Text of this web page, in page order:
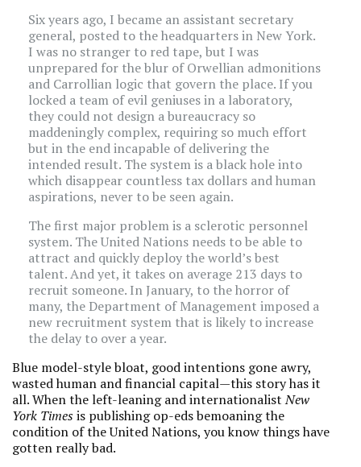
Six years ago, I became an assistant secretary
general, posted to the headquarters in New York.
I was no stranger to red tape, but I was
unprepared for the blur of Orwellian admonitions
and Carrollian logic that govern the place. If you
locked a team of evil geniuses in a laboratory,
they could not design a bureaucracy so
maddeningly complex, requiring so much effort
but in the end incapable of delivering the
intended result. The system is a black hole into
which disappear countless tax dollars and human
aspirations, never to be seen again.
The first major problem is a sclerotic personnel
system. The United Nations needs to be able to
attract and quickly deploy the world’s best
talent. And yet, it takes on average 213 days to
recruit someone. In January, to the horror of
many, the Department of Management imposed a
new recruitment system that is likely to increase
the delay to over a year.
Blue model-style bloat, good intentions gone awry,
wasted human and financial capital—this story has it
all. When the left-leaning and internationalistNew
York Timesis publishing op-eds bemoaning the
condition of the United Nations, you know things have
gotten really bad.